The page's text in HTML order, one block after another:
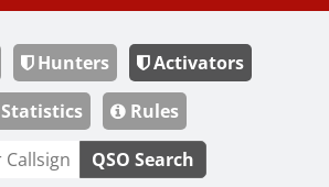
Hunters
Activators
Statistics
Rules
QSO Search